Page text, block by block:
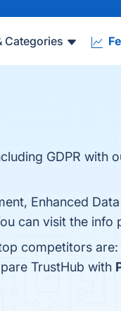
Categories
GDPR with
Enhanced Data
can visit the info
competitors are:
TrustHub with